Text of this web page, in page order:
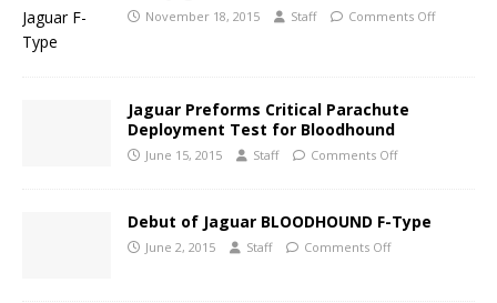
November 18, 2015 Staff Comments Off
Jaguar Preforms Critical Parachute
Deployment Test for Bloodhound
June 15, 2015 Staff Comments Off
Debut of Jaguar BLOODHOUND F-Type
June 2, 2015 Staff Comments Off